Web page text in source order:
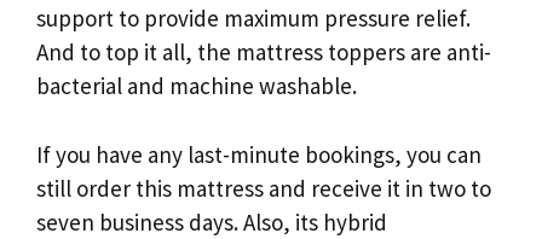
support to provide maximum pressure relief.
And to top it all, the mattress toppers are anti-
bacterial and machine washable.
If you have any last-minute bookings, you can
still order this mattress and receive it in two to
seven business days. Also, its hybrid